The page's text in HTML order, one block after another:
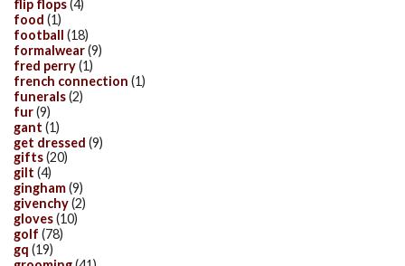
flip flops(4)
food (1)
football (18)
formalwear(9)
fred perry(1)
french connection (1)
funerals(2)
fur(9)
gant (1)
get dressed (9)
gifts(20)
gilt (4)
gingham(9)
givenchy(2)
gloves(10)
golf (78)
gq (19)